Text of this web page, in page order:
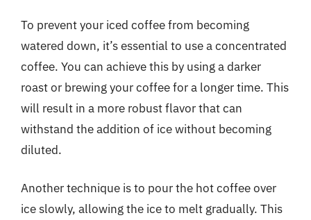
To prevent your iced coffee from becoming
watered down, it’s essential to use a concentrated
coffee. You can achieve this by using a darker
roast or brewing your coffee for a longer time. This
will result in a more robust flavor that can
withstand the addition of ice without becoming
diluted.
Another technique is to pour the hot coffee over
ice slowly, allowing the ice to melt gradually. This